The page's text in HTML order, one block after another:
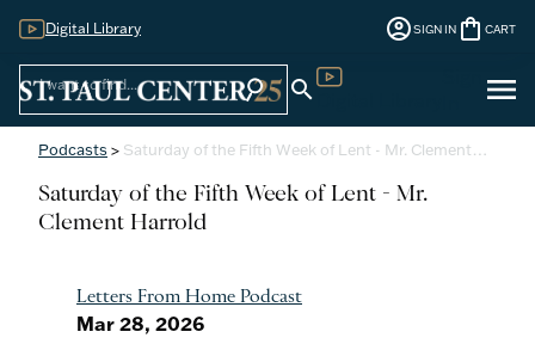
Digital Library account_circleSIGN IN shopping_bag CART
search search menu
Podcasts > Saturday of the Fifth Week of Lent - Mr. Clement…
Saturday of the Fifth Week of Lent - Mr.
Clement Harrold
Letters From Home Podcast
Mar 28, 2026